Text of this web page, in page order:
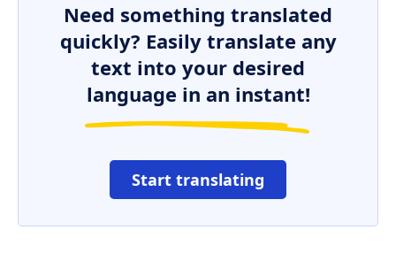
Need something translated
quickly? Easily translate any
text into your desired
language in an instant!
Start translating